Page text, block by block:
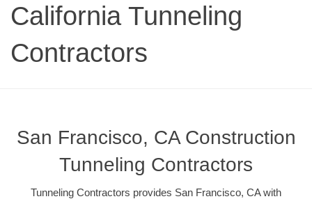
California Tunneling
Contractors
San Francisco, CA Construction
Tunneling Contractors
Tunneling Contractors provides San Francisco, CA with